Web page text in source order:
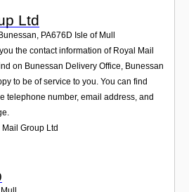
Ltd
, PA676D Isle of Mull
the contact information of Royal Mail
on Bunessan Delivery Office, Bunessan
to be of service to you. You can find
telephone number, email address, and
Group Ltd